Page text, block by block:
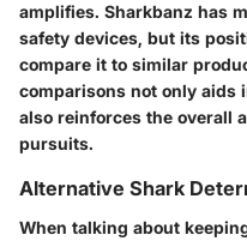
amplifies. Sharkbanz has
safety devices, but its
compare it to similar
comparisons not only aids
also reinforces the overall
pursuits.
Alternative Shark
When talking about